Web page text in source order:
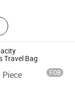
Sleeve,
Backpack,
Sport Bag,
Travel Bag
FOB